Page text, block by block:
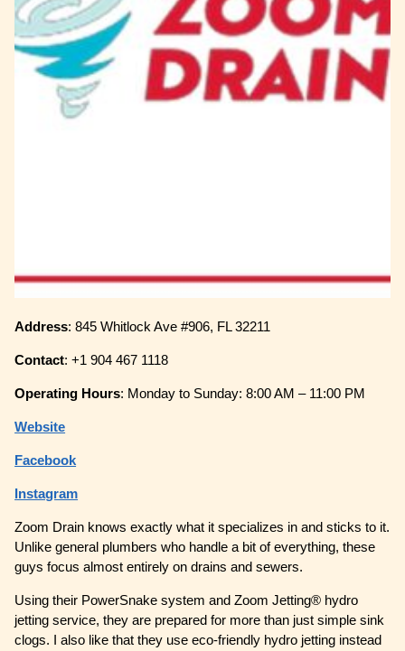
Address: 845 Whitlock Ave #906, FL 32211
Contact: +1 904 467 1118
Operating Hours: Monday to Sunday: 8:00 AM – 11:00 PM
Website
Facebook
Instagram
Zoom Drain knows exactly what it specializes in and sticks to it.
Unlike general plumbers who handle a bit of everything, these
guys focus almost entirely on drains and sewers.
Using their PowerSnake system and Zoom Jetting® hydro
jetting service, they are prepared for more than just simple sink
clogs. I also like that they use eco-friendly hydro jetting instead